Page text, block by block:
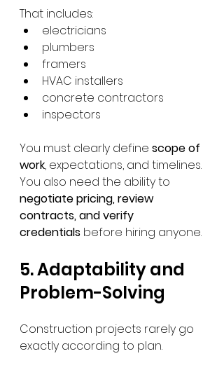
That includes:
electricians
plumbers
framers
HVAC installers
concrete contractors
inspectors
You must clearly define scope of
work, expectations, and timelines.
You also need the ability to
negotiate pricing, review
contracts, and verify
credentials before hiring anyone.
5. Adaptability and
Problem-Solving
Construction projects rarely go
exactly according to plan.